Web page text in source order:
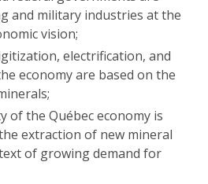
and military industries at the
vision;
electrification, and
economy are based on the
of the Québec economy is
extraction of new mineral
of growing demand for